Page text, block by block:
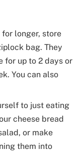
for longer, store
bag. They
for up to 2 days or
You can also
to just eating
cheese bread
or make
them into